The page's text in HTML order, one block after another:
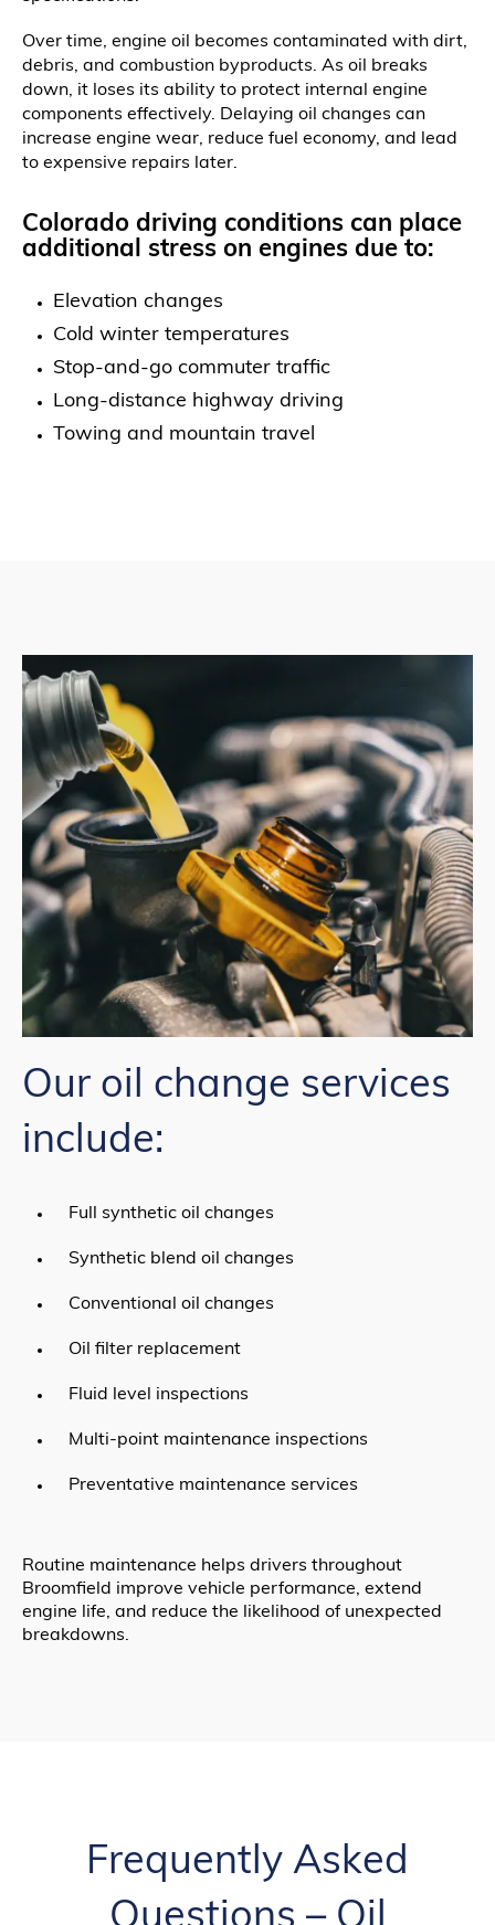
Over time, engine oil becomes contaminated with dirt,
debris, and combustion byproducts. As oil breaks
down, it loses its ability to protect internal engine
components effectively. Delaying oil changes can
increase engine wear, reduce fuel economy, and lead
to expensive repairs later.
Colorado driving conditions can place
additional stress on engines due to:
Elevation changes
Cold winter temperatures
Stop-and-go commuter traffic
Long-distance highway driving
Towing and mountain travel
Our oil change services
include:
Full synthetic oil changes
Synthetic blend oil changes
Conventional oil changes
Oil filter replacement
Fluid level inspections
Multi-point maintenance inspections
Preventative maintenance services
Routine maintenance helps drivers throughout
Broomfield improve vehicle performance, extend
engine life, and reduce the likelihood of unexpected
breakdowns.
Frequently Asked